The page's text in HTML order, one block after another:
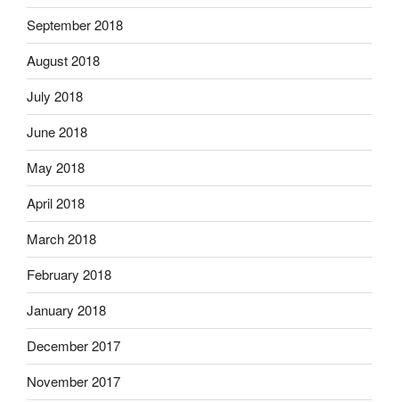
September 2018
August 2018
July 2018
June 2018
May 2018
April 2018
March 2018
February 2018
January 2018
December 2017
November 2017